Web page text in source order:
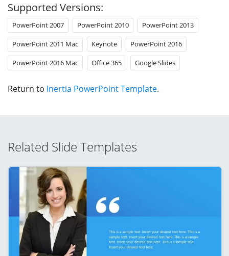
Supported Versions:
PowerPoint 2007 PowerPoint 2010 PowerPoint 2013
PowerPoint 2011 Mac Keynote PowerPoint 2016
PowerPoint 2016 Mac Office 365 Google Slides
Return to Inertia PowerPoint Template.
Related Slide Templates